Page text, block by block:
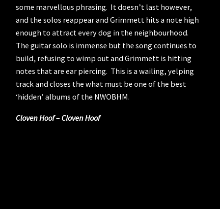
some marvellous phrasing. It doesn’t last however,
and the solos reappear and Grimmett hits a note high
enough to attract every dog in the neighbourhood.
The guitar solo is immense but the song continues to
build, refusing to wimp out and Grimmett is hitting
notes that are ear piercing. This is a wailing, yelping
track and closes the what must be one of the best
‘hidden’ albums of the NWOBHM.
Cloven Hoof – Cloven Hoof